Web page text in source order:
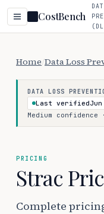
CostBench
Home Data Loss
DATA LOSS
Last verified
Medium confidence
PRICING
Strac
Complete